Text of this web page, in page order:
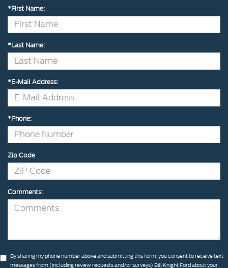
*First Name:
*Last Name:
*E-Mail Address:
*Phone:
Zip Code
Comments:
By sharing my phone number above and submitting this form, you consent to receive text
messages from (including review requests and/or surveys) Bill Knight Ford about your